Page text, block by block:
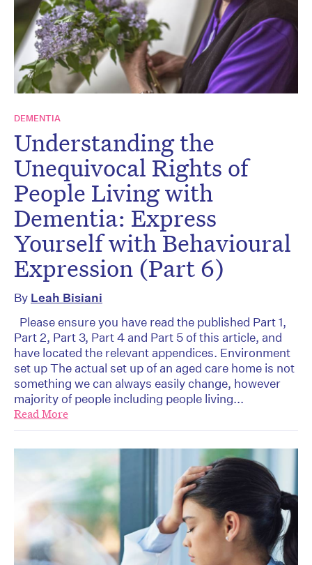
DEMENTIA
Understanding the
Unequivocal Rights of
People Living with
Dementia: Express
Yourself with Behavioural
Expression (Part 6)
By Leah Bisiani
Please ensure you have read the published Part 1,
Part 2, Part 3, Part 4 and Part 5 of this article, and
have located the relevant appendices. Environment
set up The actual set up of an aged care home is not
something we can always easily change, however
majority of people including people living...
Read More